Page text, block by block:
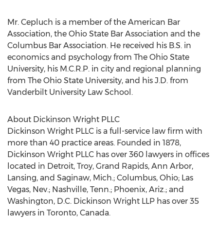
Mr. Cepluch is a member of the American Bar
Association, the Ohio State Bar Association and the
Columbus Bar Association. He received his B.S. in
economics and psychology from The Ohio State
University, his M.C.R.P. in city and regional planning
from The Ohio State University, and his J.D. from
Vanderbilt University Law School.
About Dickinson Wright PLLC
Dickinson Wright PLLC is a full-service law firm with
more than 40 practice areas. Founded in 1878,
Dickinson Wright PLLC has over 360 lawyers in offices
located in Detroit, Troy, Grand Rapids, Ann Arbor,
Lansing, and Saginaw, Mich.; Columbus, Ohio; Las
Vegas, Nev.; Nashville, Tenn.; Phoenix, Ariz.; and
Washington, D.C. Dickinson Wright LLP has over 35
lawyers in Toronto, Canada.